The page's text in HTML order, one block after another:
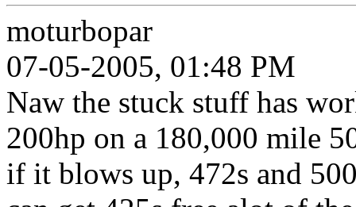
moturbopar
07-05-2005, 01:48 PM
Naw the stuck stuff has
200hp on a 180,000 mile
if it blows up, 472s and